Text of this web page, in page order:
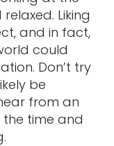
Liking
and in fact,
could
Don’t try
be
from an
the time and